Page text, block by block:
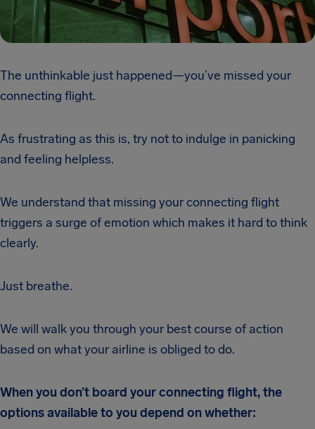
The unthinkable just happened—you’ve missed your
connecting flight.
As frustrating as this is, try not to indulge in panicking
and feeling helpless.
We understand that missing your connecting flight
triggers a surge of emotion which makes it hard to think
clearly.
Just breathe.
We will walk you through your best course of action
based on what your airline is obliged to do.
When you don’t board your connecting flight, the
options available to you depend on whether: